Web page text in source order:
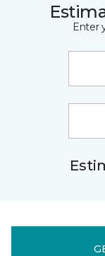
Enter